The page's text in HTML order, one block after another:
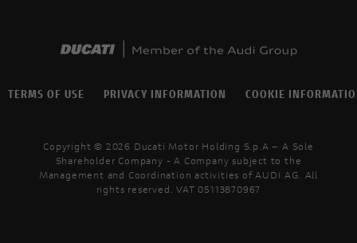
TERMS OF USE PRIVACY INFORMATION COOKIE
Copyright © 2026 Ducati Motor Holding S.p.A – A Sole
Shareholder Company - A Company subject to the
Management and Coordination activities of AUDI AG. All
rights reserved. VAT 05113870967